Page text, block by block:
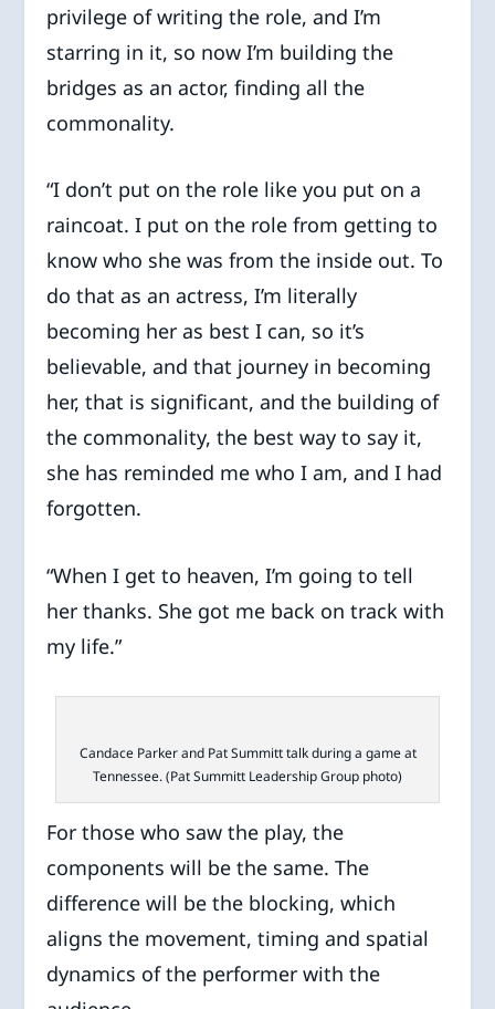
privilege of writing the role, and I’m
starring in it, so now I’m building the
bridges as an actor, finding all the
commonality.
“I don’t put on the role like you put on a
raincoat. I put on the role from getting to
know who she was from the inside out. To
do that as an actress, I’m literally
becoming her as best I can, so it’s
believable, and that journey in becoming
her, that is significant, and the building of
the commonality, the best way to say it,
she has reminded me who I am, and I had
forgotten.
“When I get to heaven, I’m going to tell
her thanks. She got me back on track with
my life.”
Candace Parker and Pat Summitt talk during a game at
Tennessee. (Pat Summitt Leadership Group photo)
For those who saw the play, the
components will be the same. The
difference will be the blocking, which
aligns the movement, timing and spatial
dynamics of the performer with the